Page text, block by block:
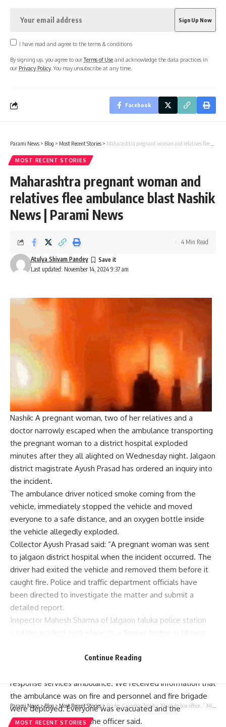
I have read and agree to the terms & conditions
By signing up, you agree to ourTerms of Use and acknowledge the data practices in
our Privacy Policy. You may unsubscribe at any time.
Facebook
Parami News > Blog > Most Recent Stories > Maharashtra pregnant woman and relatives flee ambulance blast Nashik News | Parami News
MOST RECENT STORIES
Maharashtra pregnant woman and
relatives flee ambulance blast Nashik
News | Parami News
Last updated: November 14, 2024 9:37 am
Atulya Shivam Pandey
4 Min Read
Nashik: A pregnant woman, two of her relatives and a
doctor narrowly escaped when the ambulance transporting
the pregnant woman to a district hospital exploded
minutes after they all alighted on Wednesday night. Jalgaon
district magistrate Ayush Prasad has ordered an inquiry into
the incident.
The ambulance driver noticed smoke coming from the
vehicle, immediately stopped the vehicle and moved
everyone to a safe distance, and an oxygen bottle inside
the vehicle allegedly exploded.
Collector Ayush Prasad said: “A pregnant woman was sent
to jalgaon district hospitalwhen the incident occurred. The
driver had exited the vehicle and removed them before it
caught fire. Police and traffic department officials have
been directed to investigate the matter and submit a
detailed report.
Inspector Mahesh Sharma of Jalgaon taluka police station
“The pregnant woman is being transferred from Darangon
response services ambulance. We received information that
the ambulance was on fire and personnel and fire brigade
were deployed. Everyone was evacuated and the
ambulance exploded,” the officer said.
Continue Reading
Parami News >Blog > Most Recent Stories > Border-Gavaskar Trophy: ‘Absolute box office…’: Michael Vaughan selects Indian player to watch in Australia | Cricket News | Parami News
MOST RECENT STORIES